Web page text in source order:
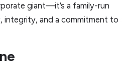
giant—it’s a family-run
integrity, and a commitment to